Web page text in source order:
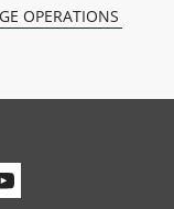
OPERATIONS